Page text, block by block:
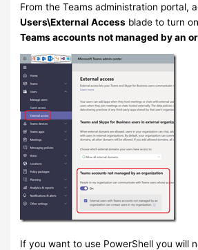
From the Teams administration portal,
Users\External Access blade to turn
Teams accounts not managed by an
If you want to use PowerShell you will